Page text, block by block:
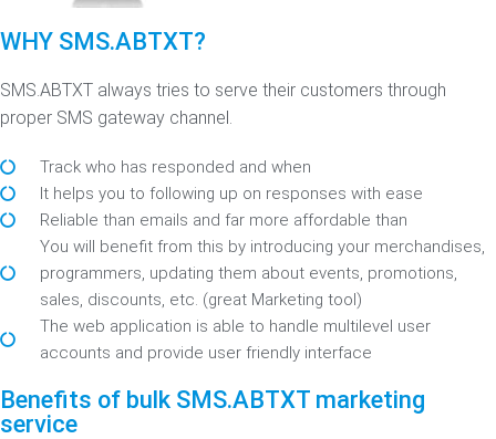
WHY SMS.ABTXT?
SMS.ABTXT always tries to serve their customers through
proper SMS gateway channel.
Track who has responded and when
It helps you to following up on responses with ease
Reliable than emails and far more affordable than
You will benefit from this by introducing your merchandises,
programmers, updating them about events, promotions,
sales, discounts, etc. (great Marketing tool)
The web application is able to handle multilevel user
accounts and provide user friendly interface
Benefits of bulk SMS.ABTXT marketing
service